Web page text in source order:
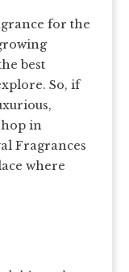
for the
best
So, if
in
Fragrances
where